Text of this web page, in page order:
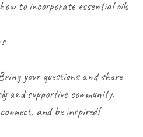
to incorporate essential oils
your questions and share
and supportive community.
and be inspired!